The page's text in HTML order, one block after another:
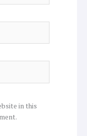
in this